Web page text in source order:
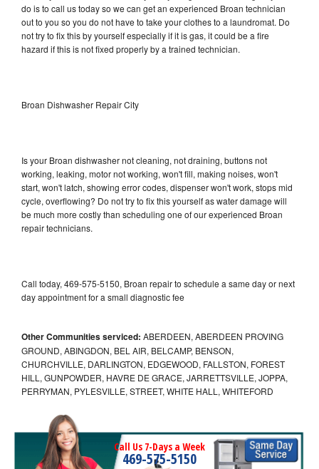
do is to call us today so we can get an experienced Broan technician
out to you so you do not have to take your clothes to a laundromat. Do
not try to fix this by yourself especially if it is gas, it could be a fire
hazard if this is not fixed properly by a trained technician.
Broan Dishwasher Repair City
Is your Broan dishwasher not cleaning, not draining, buttons not
working, leaking, motor not working, won't fill, making noises, won't
start, won't latch, showing error codes, dispenser won't work, stops mid
cycle, overflowing? Do not try to fix this yourself as water damage will
be much more costly than scheduling one of our experienced Broan
repair technicians.
Call today, 469-575-5150, Broan repair to schedule a same day or next
day appointment for a small diagnostic fee
Other Communities serviced: ABERDEEN, ABERDEEN PROVING
GROUND, ABINGDON, BEL AIR, BELCAMP, BENSON,
CHURCHVILLE, DARLINGTON, EDGEWOOD, FALLSTON, FOREST
HILL, GUNPOWDER, HAVRE DE GRACE, JARRETTSVILLE, JOPPA,
PERRYMAN, PYLESVILLE, STREET, WHITE HALL, WHITEFORD
Call Us 7-Days a Week
469-575-5150